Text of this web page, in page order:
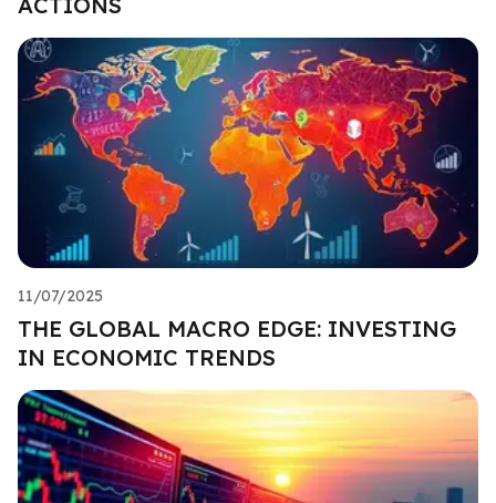
11/07/2025
THE GLOBAL MACRO EDGE: INVESTING
IN ECONOMIC TRENDS